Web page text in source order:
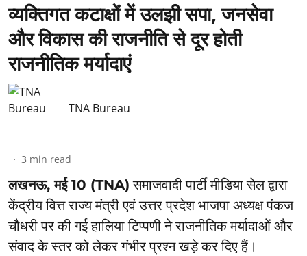
व्यक्तिगत कटाक्षों में उलझी सपा, जनसेवा
और विकास की राजनीति से दूर होती
राजनीतिक मर्यादाएं
TNA Bureau
3 min read
लखनऊ, मई 10 (TNA) समाजवादी पार्टी मीडिया सेल द्वारा
केंद्रीय वित्त राज्य मंत्री एवं उत्तर प्रदेश भाजपा अध्यक्ष पंकज
चौधरी पर की गई हालिया टिप्पणी ने राजनीतिक मर्यादाओं और
संवाद के स्तर को लेकर गंभीर प्रश्न खड़े कर दिए हैं।